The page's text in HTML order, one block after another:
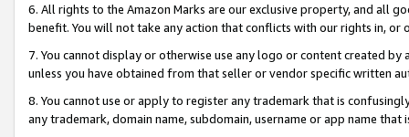
6. All rights to the Amazon Marks are our exclusive property, and all
benefit. You will not take any action that conflicts with our rights in, or
7. You cannot display or otherwise use any logo or content created
unless you have obtained from that seller or vendor specific written
8. You cannot use or apply to register any trademark that is
any trademark, domain name, subdomain, username or app name